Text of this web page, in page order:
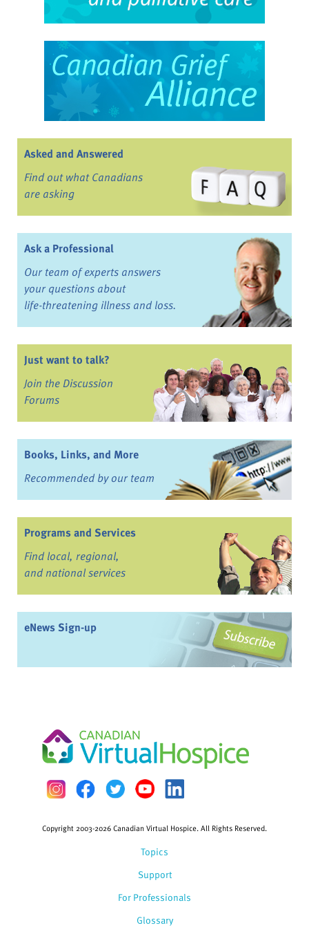
Asked and Answered
Find out what Canadians
are asking
Ask a Professional
Our team of experts answers
your questions about
life-threatening illness and loss.
Just want to talk?
Join the Discussion
Forums
Books, Links, and More
Recommended by our team
Programs and Services
Find local, regional,
and national services
eNews Sign-up
Topics
Support
For Professionals
Glossary
Copyright 2003-2026 Canadian Virtual Hospice. All Rights Reserved.